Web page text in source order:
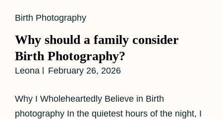
Cat
Birth Photography
Why should a family consider
Birth Photography?
Leona February 26, 2026
Why I Wholeheartedly Believe in Birth
photography In the quietest hours of the night, I